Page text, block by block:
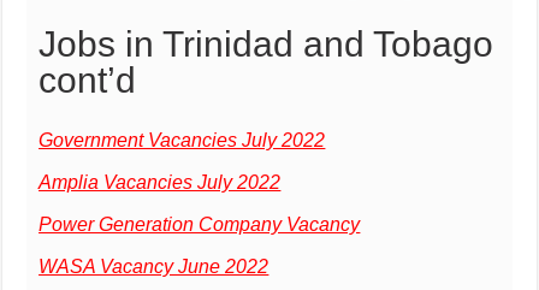
Jobs in Trinidad and Tobago
cont’d
Government Vacancies July 2022
Amplia Vacancies July 2022
Power Generation Company Vacancy
WASA Vacancy June 2022